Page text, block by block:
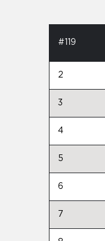
#119
2
3
4
5
6
7